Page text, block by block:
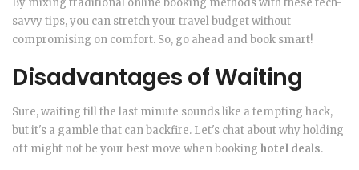
By mixing traditional online booking methods with these tech-
savvy tips, you can stretch your travel budget without
compromising on comfort. So, go ahead and book smart!
Disadvantages of Waiting
Sure, waiting till the last minute sounds like a tempting hack,
but it's a gamble that can backfire. Let's chat about why holding
off might not be your best move when booking hotel deals.